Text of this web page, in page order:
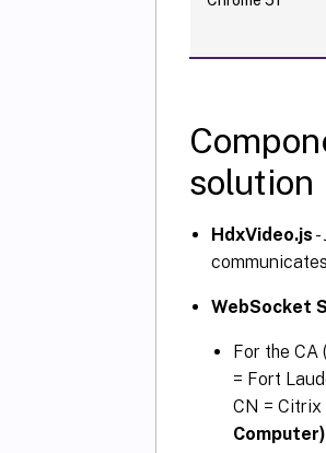
solution
HdxVideo.js -
WebSocket
For the CA
= Fort
CN = Citrix